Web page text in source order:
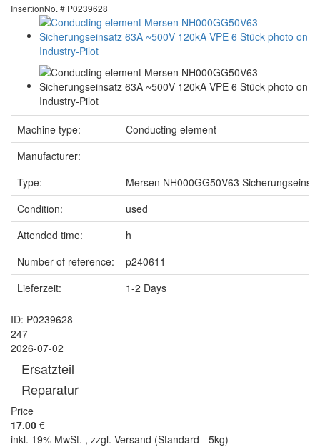
InsertionNo. # P0239628
Machine type:
Conducting element
Manufacturer:
Type:
Mersen NH000GG50V63
Condition:
used
Attended time:
h
Number of reference:
p240611
Lieferzeit:
1-2 Days
ID: P0239628
247
2026-07-02
Ersatzteil
Reparatur
Price
17.00 €
inkl. 19% MwSt. , zzgl. Versand (Standard - 5kg)